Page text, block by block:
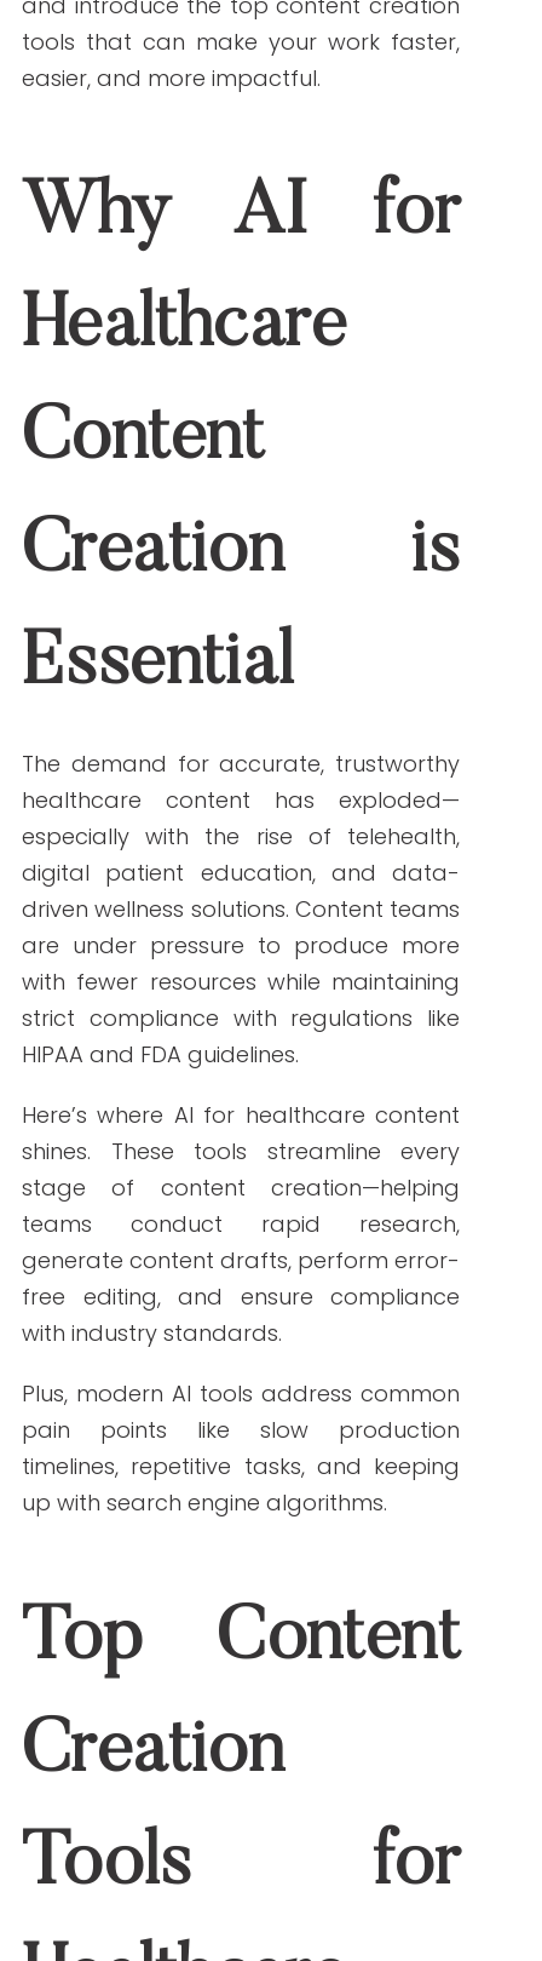
and introduce the top content creation
tools that can make your work faster,
easier, and more impactful.
Why AI for Healthcare
Content Creation is
Essential
The demand for accurate, trustworthy
especially with the rise of telehealth, digital
patient education, and data-driven
under pressure to produce more with
fewer resources while maintaining strict
and FDA guidelines.
of content creation—helping teams
conduct rapid research, generate content
drafts, perform error-free editing, and
ensure compliance with industry
standards.
Plus, modern AI tools address common
pain points like slow production timelines,
repetitive tasks, and keeping up with
Top Content Creation
Tools for Healthcare
Marketers in 2025
Let’s break down the most impactful
2025.
1.Research & Data Analysis
Semantic Scholar andPubMed GPT
quickly, summarizing key findings for
content creation.
BioGPT by Microsoft
biomedical texts, it delivers deep
assists with literature reviews.
boosts evidence-backed writing, and